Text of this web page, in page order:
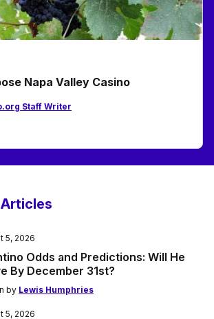
Napa Valley Casino
Staff Writer
5, 2026
Odds and Predictions: Will He
By December 31st?
by Lewis Humphries
5, 2026